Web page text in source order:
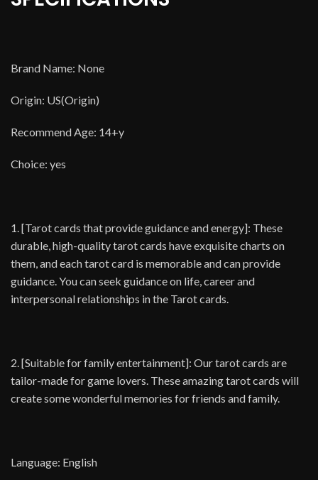
Brand Name: None
Origin: US(Origin)
Recommend Age: 14+y
Choice: yes
1. [Tarot cards that provide guidance and energy]: These
durable, high-quality tarot cards have exquisite charts on
them, and each tarot card is memorable and can provide
guidance. You can seek guidance on life, career and
interpersonal relationships in the Tarot cards.
2. [Suitable for family entertainment]: Our tarot cards are
tailor-made for game lovers. These amazing tarot cards will
create some wonderful memories for friends and family.
Language: English